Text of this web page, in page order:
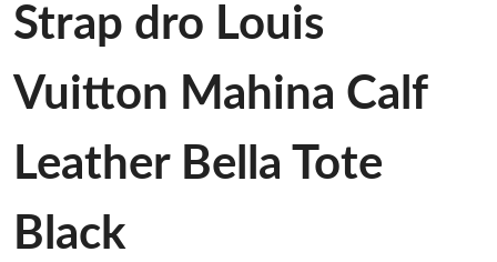
Strap dro Louis
Vuitton Mahina Calf
Leather Bella Tote
Black